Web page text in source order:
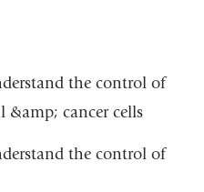
the control of
cancer cells
the control of